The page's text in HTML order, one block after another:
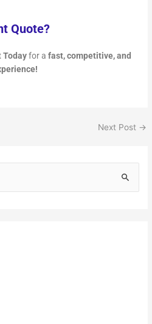
Quote?
Todayfor afast, competitive, and
Next Post →